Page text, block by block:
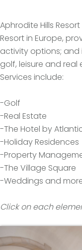
Aphrodite Hills
Resort in Europe,
activity options; and
golf, leisure and real
Services include:
-Golf
-Real Estate
-The Hotel by
-Holiday Residences
-Property
-The Village Square
-Weddings and more.
Click on each